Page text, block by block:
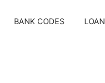
BANK CODES LOAN